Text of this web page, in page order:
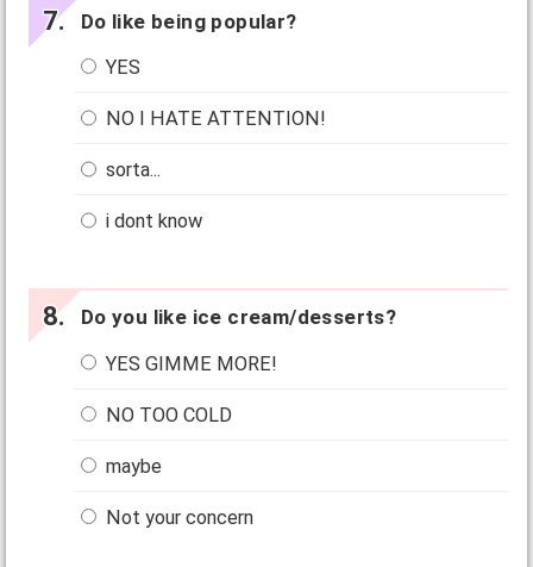
Do like being popular?
YES
NO I HATE ATTENTION!
sorta...
i dont know
Do you like ice cream/desserts?
YES GIMME MORE!
NO TOO COLD
maybe
Not your concern